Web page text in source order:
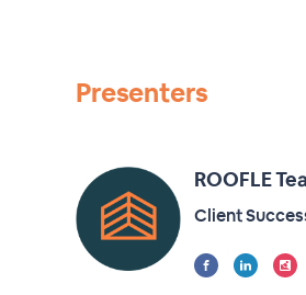
Presenters
ROOFLE
Client